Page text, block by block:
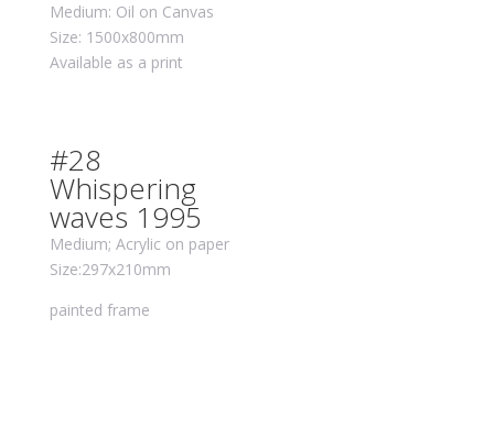
Medium: Oil on Canvas
Size: 1500x800mm
Available as a print
#28
Whispering
waves 1995
Medium; Acrylic on paper
Size:297x210mm
painted frame